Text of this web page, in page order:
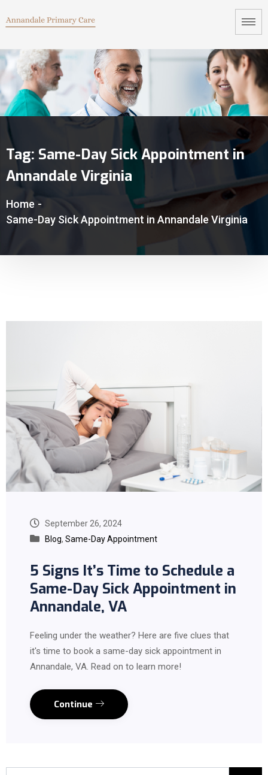
Tag: Same-Day Sick Appointment in
Annandale Virginia
Home -
Same-Day Sick Appointment in Annandale Virginia
September 26, 2024
Blog, Same-Day Appointment
5 Signs It’s Time to Schedule a
Same-Day Sick Appointment in
Annandale, VA
Feeling under the weather? Here are five clues that
it's time to book a same-day sick appointment in
Annandale, VA. Read on to learn more!
Continue